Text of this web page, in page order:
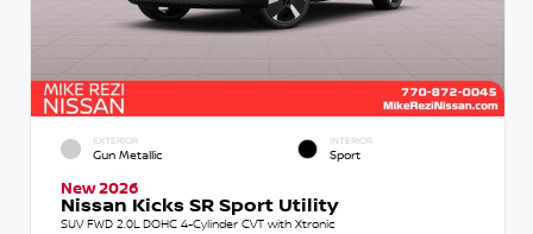
EXTERIOR
Gun Metallic
INTERIOR
Sport
New 2026
Nissan Kicks SR Sport Utility
SUV FWD 2.0L DOHC 4-Cylinder CVT with Xtronic